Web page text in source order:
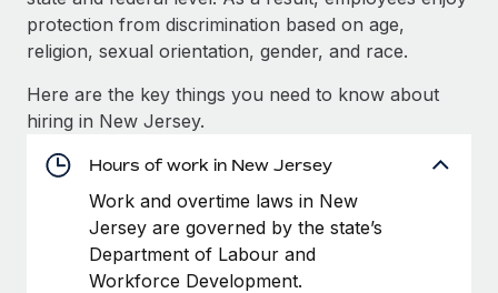
Background checks
Simplify your candidate screening processes
Compliance watchtower
Stay ahead of compliance risks
Device management
Provision and track IT devices globally
Entity setup
Establish compliant entities fast
CASE STUDIES
From two months to two days: 1,800
employee reviews in just 48 hours with
At-a-glance In today’s fast-moving world of HR,
performance management can either accelerate growth...
Learn More
Get support
EOR & PEO
Contractor Management
protection from discrimination based on age,
religion, sexual orientation, gender, and race.
Here are the key things you need to know about
hiring in New Jersey.
Hours of work in New Jersey
Work and overtime laws in New
Jersey are governed by the state’s
Department of Labour and
Workforce Development.